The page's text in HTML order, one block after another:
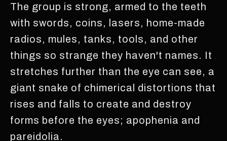
The group is strong, armed to the teeth
with swords, coins, lasers, home-made
radios, mules, tanks, tools, and other
things so strange they haven't names. It
stretches further than the eye can see, a
giant snake of chimerical distortions that
rises and falls to create and destroy
forms before the eyes; apophenia and
pareidolia.